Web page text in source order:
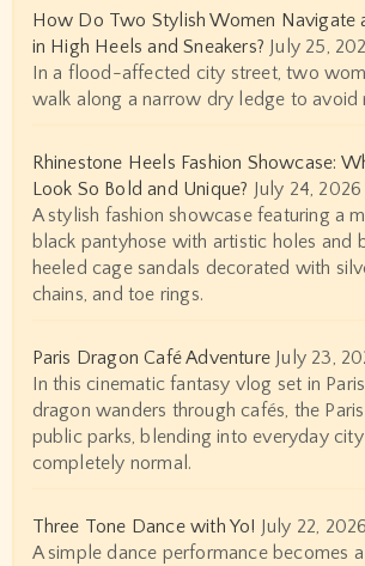
How Do Two Stylish Women Navigate
in High Heels and Sneakers? July 25,
In a flood-affected city street, two
walk along a narrow dry ledge to avoid
Rhinestone Heels Fashion Showcase:
Look So Bold and Unique? July 24, 2026
A stylish fashion showcase featuring a
black pantyhose with artistic holes and
heeled cage sandals decorated with
chains, and toe rings.
Paris Dragon Café Adventure July 23,
In this cinematic fantasy vlog set in
dragon wanders through cafés, the
public parks, blending into everyday city
completely normal.
Three Tone Dance with Yo! July 22, 2026
A simple dance performance becomes